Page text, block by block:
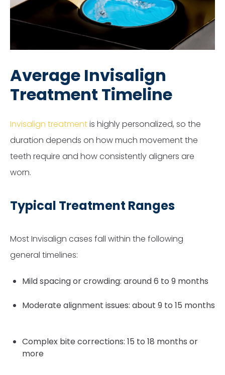
Average Invisalign
Treatment Timeline
Invisalign treatmentis highly personalized, so the
duration depends on how much movement the
teeth require and how consistently aligners are
worn.
Typical Treatment Ranges
Most Invisalign cases fall within the following
general timelines:
Mild spacing or crowding: around 6 to 9 months
Moderate alignment issues: about 9 to 15 months
Complex bite corrections: 15 to 18 months or
more